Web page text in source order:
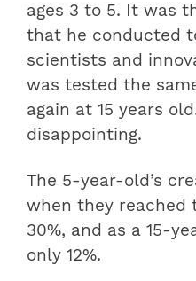
ages 3 to 5. It was
that he conducted
scientists and
was tested the
again at 15 years
disappointing.
The 5-year-old’s
when they reached
30%, and as a 15-
only 12%.